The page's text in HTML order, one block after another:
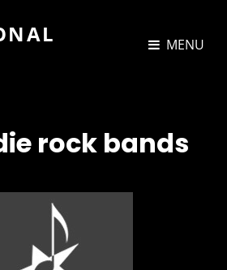
MENU
rock bands